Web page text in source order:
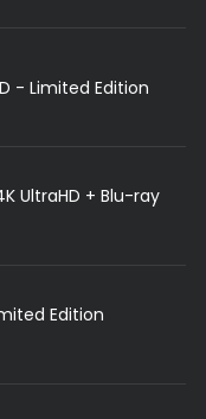
- Limited Edition
UltraHD + Blu-ray
Edition